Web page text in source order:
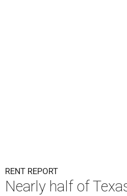
RENT REPORT
Nearly half of